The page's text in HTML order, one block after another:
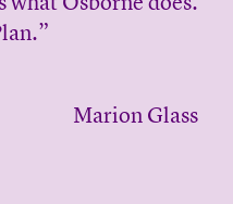
Marion Glass